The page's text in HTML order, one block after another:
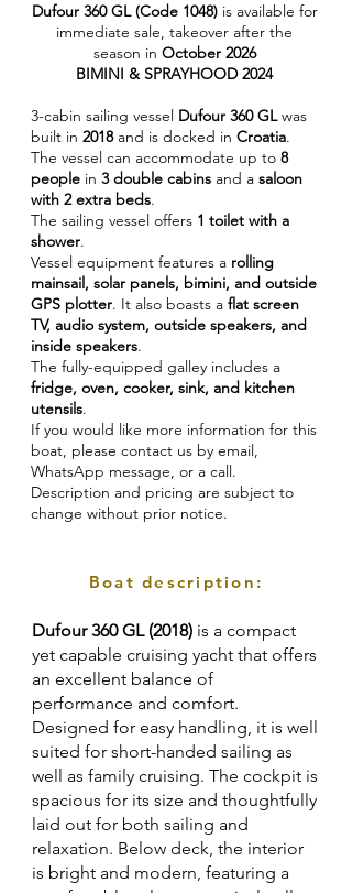
Dufour 360 GL (Code 1048)is available for
immediate sale, takeover after the
season in October 2026
BIMINI & SPRAYHOOD 2024
3-cabin sailing vessel Dufour 360 GLwas
built in 2018and is docked in Croatia.
The vessel can accommodate up to 8
people in 3 double cabins and a saloon
with 2 extra beds.
The sailing vessel offers 1 toilet with a
shower.
Vessel equipment features a rolling
mainsail, solar panels, bimini, and outside
GPS plotter. It also boasts a flat screen
TV, audio system, outside speakers, and
inside speakers.
The fully-equipped galley includes a
fridge, oven, cooker, sink, and kitchen
utensils.
If you would like more information for this
boat, please contact us by email,
WhatsApp message, or a call.
Description and pricing are subject to
change without prior notice.
Boat description:
Dufour 360 GL (2018) is a compact
yet capable cruising yacht that offers
an excellent balance of
performance and comfort.
Designed for easy handling, it is well
suited for short-handed sailing as
well as family cruising. The cockpit is
spacious for its size and thoughtfully
laid out for both sailing and
relaxation. Below deck, the interior
is bright and modern, featuring a